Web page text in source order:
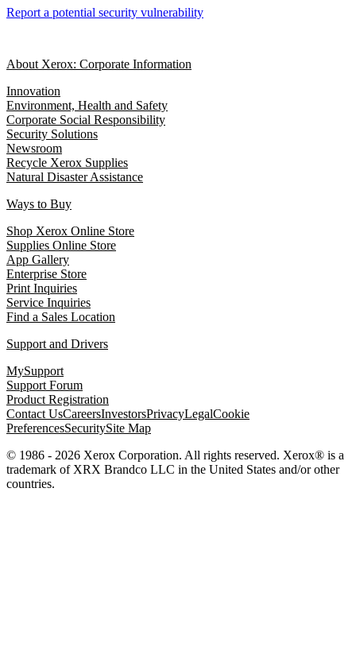
Report a potential security vulnerability
About Xerox: Corporate Information
Innovation
Environment, Health and Safety
Corporate Social Responsibility
Security Solutions
Newsroom
Recycle Xerox Supplies
Natural Disaster Assistance
Ways to Buy
Shop Xerox Online Store
Supplies Online Store
App Gallery
Enterprise Store
Print Inquiries
Service Inquiries
Find a Sales Location
Support and Drivers
MySupport
Support Forum
Product Registration
Contact UsCareersInvestorsPrivacyLegalCookie
PreferencesSecuritySite Map
© 1986 - 2026 Xerox Corporation. All rights reserved. Xerox® is a
trademark of XRX Brandco LLC in the United States and/or other
countries.